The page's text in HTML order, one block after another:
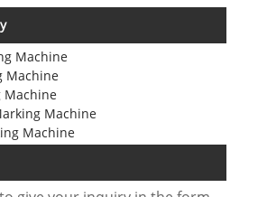
Machine
Machine
Machine
Machine
Machine